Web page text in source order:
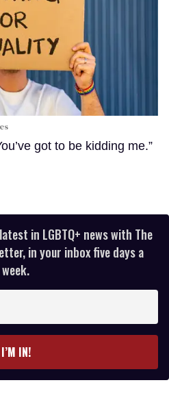
got to be kidding me.”
in LGBTQ+ news with The
in your inbox five days a
week.
I’M IN!